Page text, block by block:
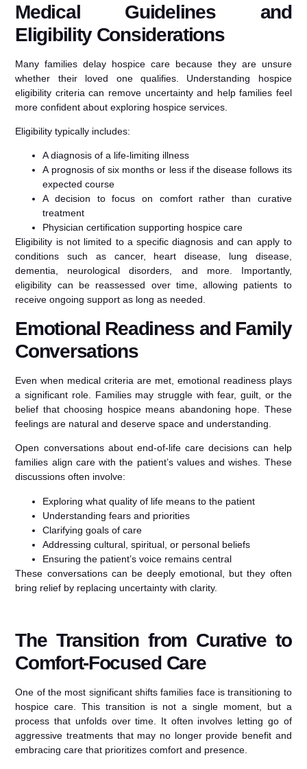
Medical Guidelines and
Eligibility Considerations
Many families delay hospice care because they are unsure
whether their loved one qualifies. Understanding hospice
eligibility criteria can remove uncertainty and help families feel
more confident about exploring hospice services.
Eligibility typically includes:
A diagnosis of a life-limiting illness
A prognosis of six months or less if the disease follows its
expected course
A decision to focus on comfort rather than curative
treatment
Physician certification supporting hospice care
Eligibility is not limited to a specific diagnosis and can apply to
conditions such as cancer, heart disease, lung disease,
dementia, neurological disorders, and more. Importantly,
eligibility can be reassessed over time, allowing patients to
receive ongoing support as long as needed.
Emotional Readiness and Family
Conversations
Even when medical criteria are met, emotional readiness plays
a significant role. Families may struggle with fear, guilt, or the
belief that choosing hospice means abandoning hope. These
feelings are natural and deserve space and understanding.
Open conversations about end-of-life care decisions can help
families align care with the patient’s values and wishes. These
discussions often involve:
Exploring what quality of life means to the patient
Understanding fears and priorities
Clarifying goals of care
Addressing cultural, spiritual, or personal beliefs
Ensuring the patient’s voice remains central
These conversations can be deeply emotional, but they often
bring relief by replacing uncertainty with clarity.
The Transition from Curative to
Comfort-Focused Care
One of the most significant shifts families face is transitioning to
hospice care. This transition is not a single moment, but a
process that unfolds over time. It often involves letting go of
aggressive treatments that may no longer provide benefit and
embracing care that prioritizes comfort and presence.